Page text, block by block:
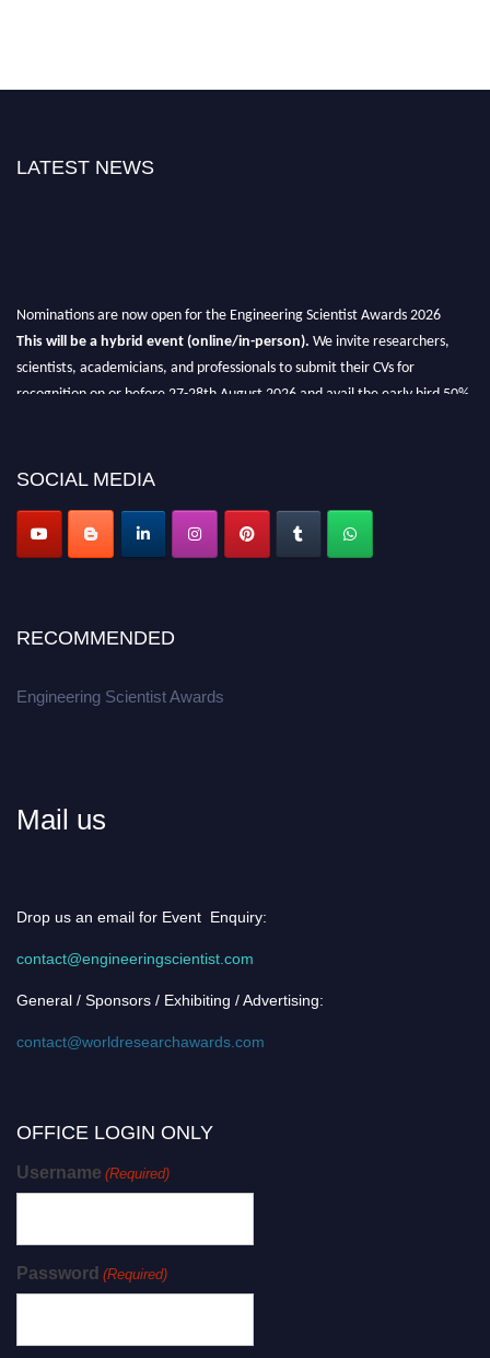
LATEST NEWS
Nominations are now open for the Engineering Scientist Awards 2026
This will be a hybrid event (online/in-person). We invite researchers,
scientists, academicians, and professionals to submit their CVs for
recognition on or before 27-28th August 2026 and avail the early bird 50%
SOCIAL MEDIA
RECOMMENDED
Engineering Scientist Awards
Mail us
Drop us an email for Event Enquiry:
contact@engineeringscientist.com
General / Sponsors / Exhibiting / Advertising:
contact@worldresearchawards.com
OFFICE LOGIN ONLY
Username (Required)
Password (Required)